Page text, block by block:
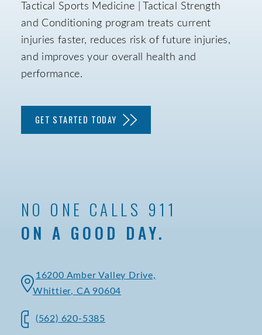
Tactical Sports Medicine | Tactical Strength
and Conditioning program treats current
injuries faster, reduces risk of future injuries,
and improves your overall health and
performance.
GET STARTED TODAY
NO ONE CALLS 911
ON A GOOD DAY.
16200 Amber Valley Drive,
Whittier, CA 90604
(562) 620-5385